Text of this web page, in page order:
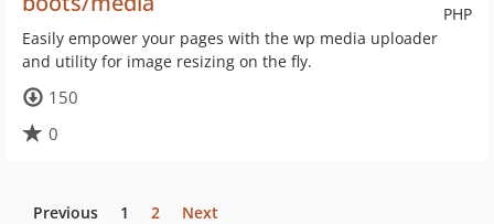
PHP
Easily empower your pages with the wp media uploader
and utility for image resizing on the fly.
150
0
Previous 1 2 Next